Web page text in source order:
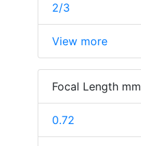
2/3
View more
Focal Length mm
0.72